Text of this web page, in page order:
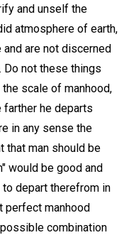
and unself the
atmosphere of earth,
are not discerned
Do not these things
scale of manhood,
farther he departs
in any sense the
that man should be
would be good and
depart therefrom in
perfect manhood
combination